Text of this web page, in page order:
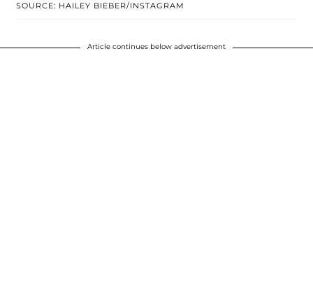
SOURCE: HAILEY BIEBER/INSTAGRAM
Article continues below advertisement